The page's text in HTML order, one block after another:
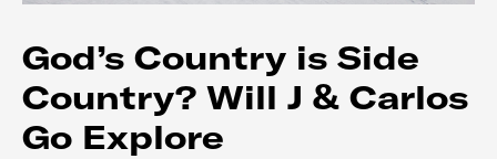
God’s Country is Side
Country? Will J & Carlos
Go Explore